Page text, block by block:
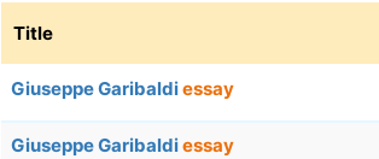
Title
Giuseppe Garibaldiessay
Giuseppe Garibaldiessay